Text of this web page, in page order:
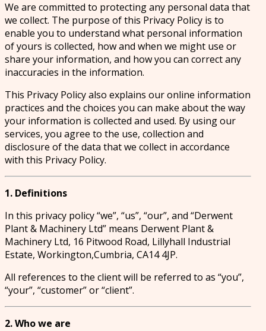
We are committed to protecting any personal data that
we collect. The purpose of this Privacy Policy is to
enable you to understand what personal information
of yours is collected, how and when we might use or
share your information, and how you can correct any
inaccuracies in the information.
This Privacy Policy also explains our online information
practices and the choices you can make about the way
your information is collected and used. By using our
services, you agree to the use, collection and
disclosure of the data that we collect in accordance
with this Privacy Policy.
1. Definitions
In this privacy policy “we”, “us”, “our”, and “Derwent
Plant & Machinery Ltd” means Derwent Plant &
Machinery Ltd, 16 Pitwood Road, Lillyhall Industrial
Estate, Workington,Cumbria, CA14 4JP.
All references to the client will be referred to as “you”,
“your”, “customer” or “client”.
2. Who we are